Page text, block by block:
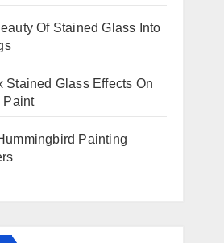
Of Stained Glass Into
Stained Glass Effects On
Paint
Painting